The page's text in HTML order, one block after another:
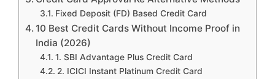
Fixed Deposit (FD) Based Credit Card
10 Best Credit Cards Without Income Proof in
India (2026)
1. SBI Advantage Plus Credit Card
2. ICICI Instant Platinum Credit Card